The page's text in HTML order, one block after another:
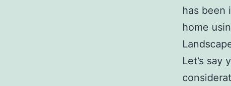
has been
home
Let’s say